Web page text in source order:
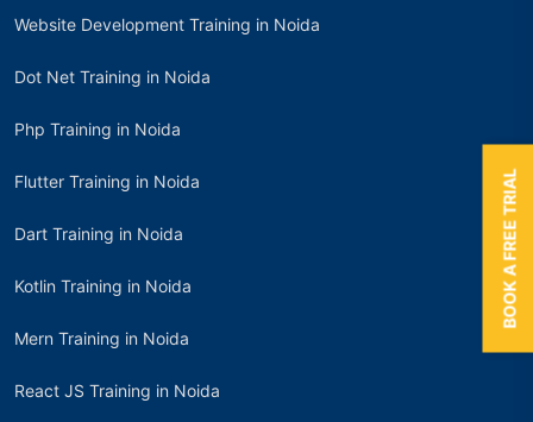
Website Development Training in Noida
Dot Net Training in Noida
Php Training in Noida
Flutter Training in Noida
Dart Training in Noida
Kotlin Training in Noida
Mern Training in Noida
React JS Training in Noida
BOOK A FREE TRIAL